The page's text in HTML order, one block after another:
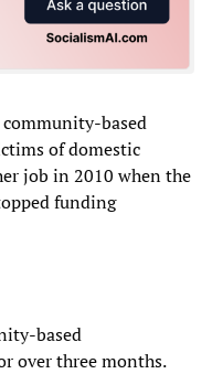
based
of domestic
job in 2010 when the
funding
based
over three months.